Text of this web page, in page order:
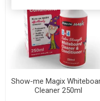
Show-me Magix
Cleaner 250ml